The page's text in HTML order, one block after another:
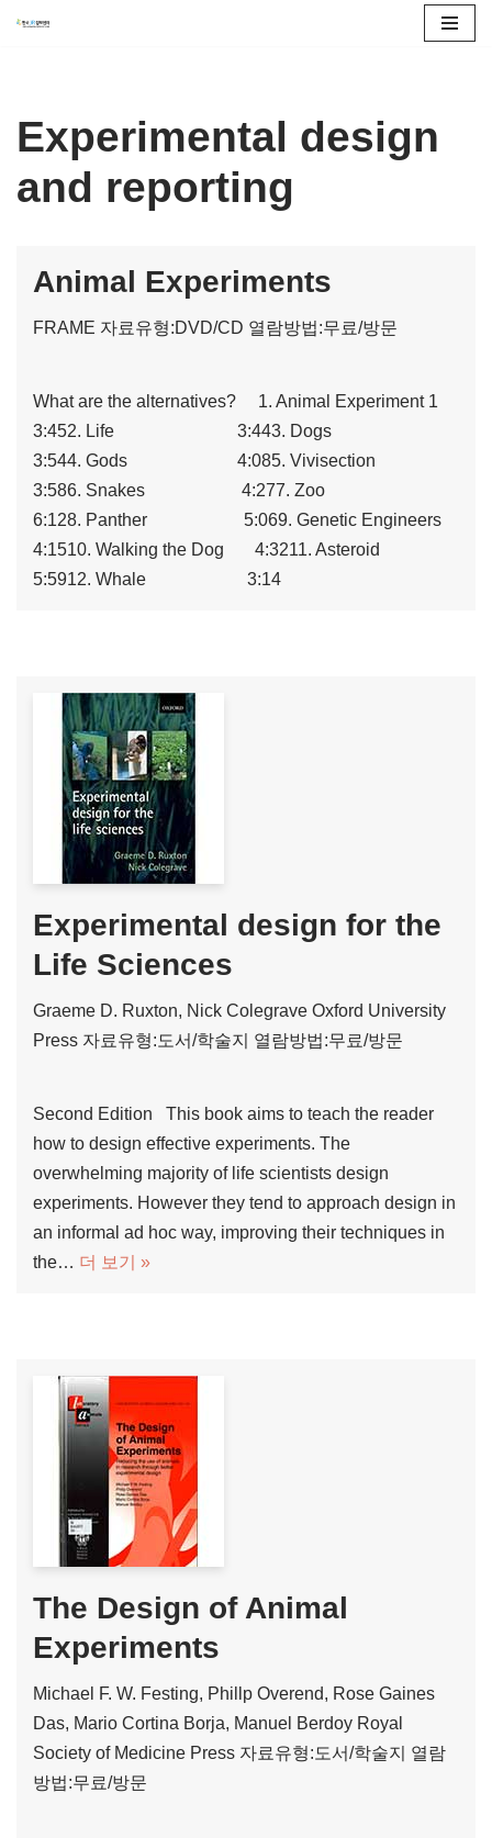
츠
로
건
Experimental design
and reporting
Animal Experiments
FRAME 자료유형:DVD/CD 열람방법:무료/방문
What are the alternatives? 1. Animal Experiment 1
3:452. Life 3:443. Dogs
3:544. Gods 4:085. Vivisection
3:586. Snakes 4:277. Zoo
6:128. Panther 5:069. Genetic Engineers
4:1510. Walking the Dog 4:3211. Asteroid
5:5912. Whale 3:14
Experimental design for the
Life Sciences
Graeme D. Ruxton, Nick Colegrave Oxford University
Press 자료유형:도서/학술지 열람방법:무료/방문
Second Edition This book aims to teach the reader
how to design effective experiments. The
overwhelming majority of life scientists design
experiments. However they tend to approach design in
an informal ad hoc way, improving their techniques in
the… 더 보기 »
The Design of Animal
Experiments
Michael F. W. Festing, Phillp Overend, Rose Gaines
Das, Mario Cortina Borja, Manuel Berdoy Royal
Society of Medicine Press 자료유형:도서/학술지 열람
방법:무료/방문